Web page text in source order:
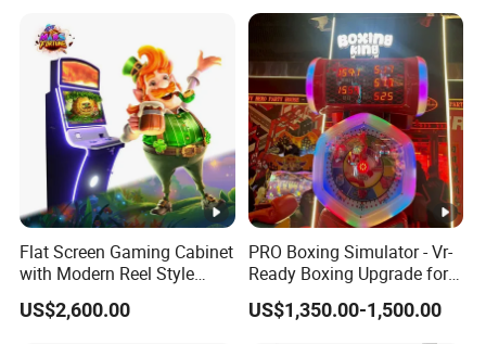
Flat Screen Gaming Cabinet
with Modern Reel Style
Interface
US$2,600.00
PRO Boxing Simulator - Vr-
Ready Boxing Upgrade for
Enhanced Experience
US$1,350.00-1,500.00